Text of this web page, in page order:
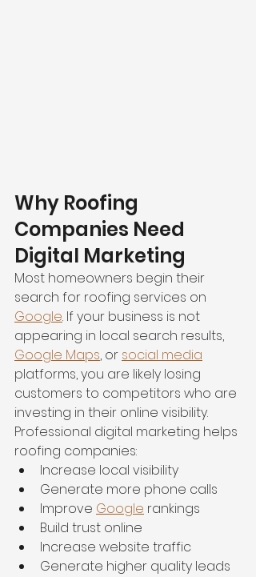
Why Roofing
Companies Need
Digital Marketing
Most homeowners begin their
search for roofing services on
Google. If your business is not
appearing in local search results,
Google Maps, or social media
platforms, you are likely losing
customers to competitors who are
investing in their online visibility.
Professional digital marketing helps
roofing companies:
Increase local visibility
Generate more phone calls
Improve Google rankings
Build trust online
Increase website traffic
Generate higher quality leads